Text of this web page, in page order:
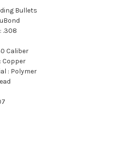
Bullets
: .308
Caliber
:Copper
: Polymer